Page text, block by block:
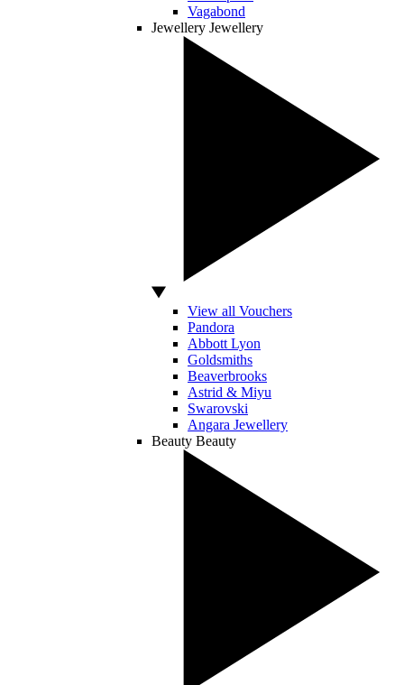
Vagabond
Jewellery Jewellery
View all Vouchers
Pandora
Abbott Lyon
Goldsmiths
Beaverbrooks
Astrid & Miyu
Swarovski
Angara Jewellery
Beauty Beauty